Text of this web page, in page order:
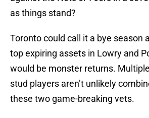
as things stand?
Toronto could call it a bye season
top expiring assets in Lowry and
would be monster returns.
stud players aren’t unlikely
these two game-breaking vets.